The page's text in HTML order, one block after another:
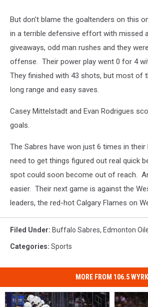
But don't blame the goaltenders on this
in a terrible defensive effort with missed
giveaways, odd man rushes and they
offense. Their power play went 0 for 4
They finished with 43 shots, but most of
long range and easy saves.
Casey Mittelstadt and Evan Rodrigues
goals.
The Sabres have won just 6 times in
need to get things figured out real quick
spot could soon become out of reach.
easier. Their next game is against the
leaders, the red-hot Calgary Flames on
Filed Under: Buffalo Sabres, Edmonton
Categories: Sports
MORE FROM 106.5 WYRK